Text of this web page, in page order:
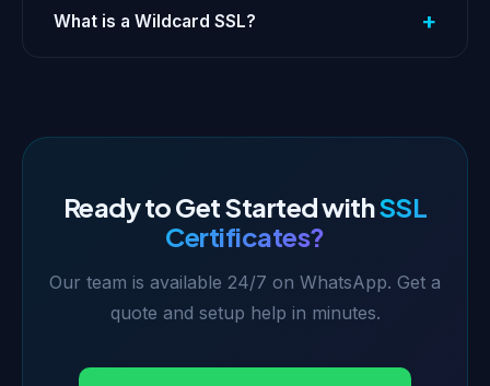
What is a Wildcard SSL? +
Ready to Get Started withSSL
Certificates?
Our team is available 24/7 on WhatsApp. Get a
quote and setup help in minutes.